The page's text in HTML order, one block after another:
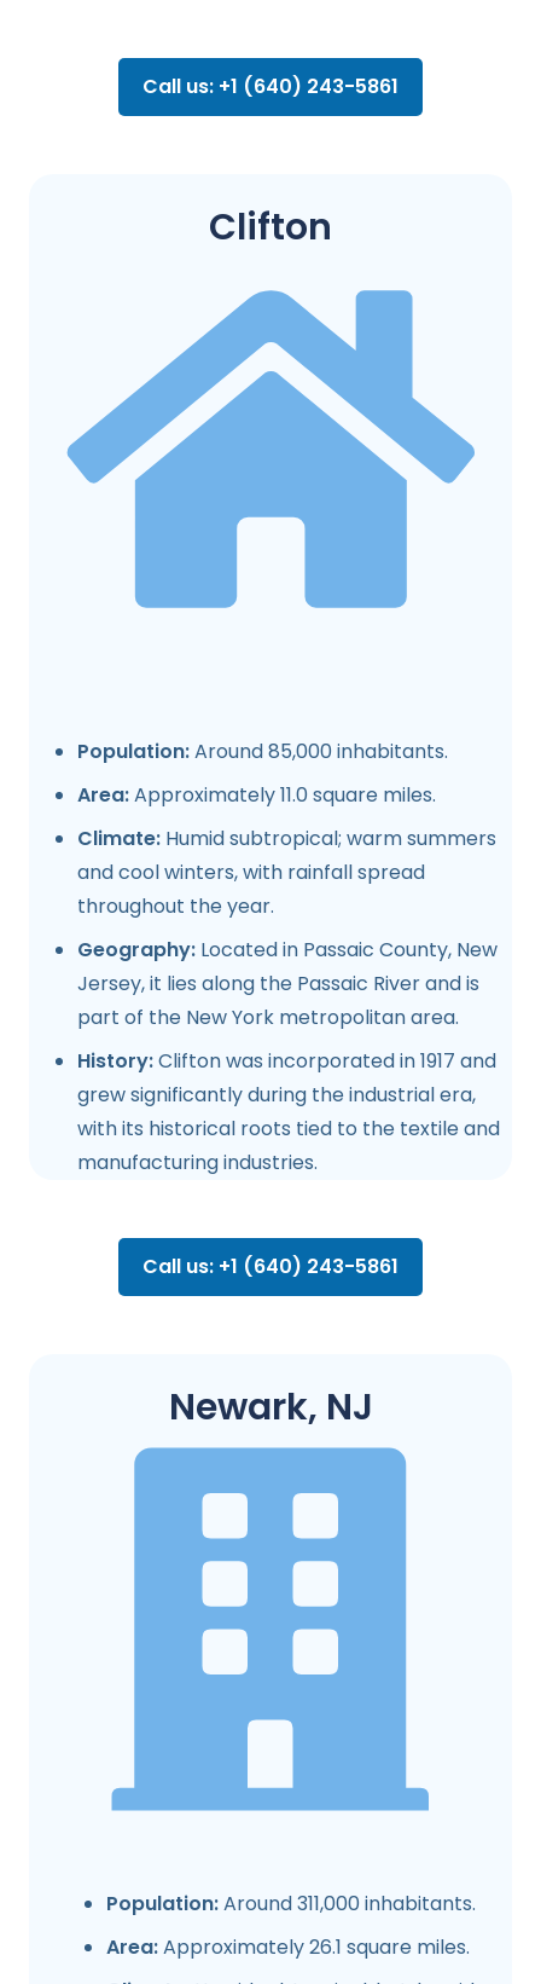
Call us: +1 (640) 243-5861
Clifton
Population:Around 85,000 inhabitants.
Area:Approximately 11.0 square miles.
Climate: Humid subtropical; warm summers
and cool winters, with rainfall spread
throughout the year.
Geography: Located in Passaic County, New
Jersey, it lies along the Passaic River and is
part of the New York metropolitan area.
History:Clifton was incorporated in 1917 and
grew significantly during the industrial era,
with its historical roots tied to the textile and
manufacturing industries.
Call us: +1 (640) 243-5861
Newark, NJ
Population:Around 311,000 inhabitants.
Area:Approximately 26.1 square miles.